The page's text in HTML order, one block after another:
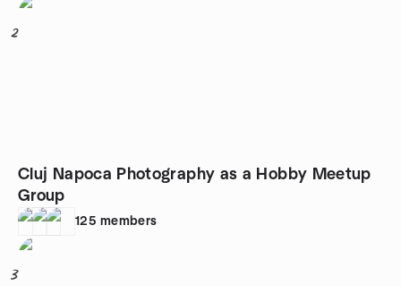
2
Cluj Napoca Photography as a Hobby Meetup
Group
125 members
3